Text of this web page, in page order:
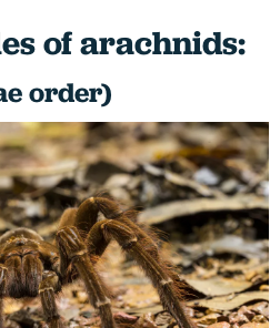
of arachnids:
order)